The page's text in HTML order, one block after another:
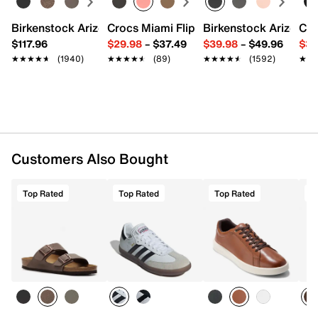
Birkenstock Arizona Slide Sandal - Women's
$117.96
★★★★★
★★★★★ (1940)
Crocs Miami Flip Flop - Women's
$29.98– $37.49
★★★★★
★★★★★ (89)
Birkenstock Arizona
$39.98– $49.96
★★★★★
★★★★★ (1592)
Customers Also Bought
Top Rated Top Rated Top Rated